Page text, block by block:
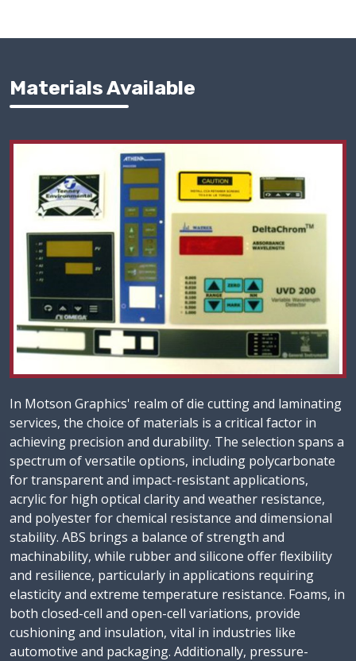
Materials Available
In Motson Graphics' realm of die cutting and laminating
services, the choice of materials is a critical factor in
achieving precision and durability. The selection spans a
spectrum of versatile options, including polycarbonate
for transparent and impact-resistant applications,
acrylic for high optical clarity and weather resistance,
and polyester for chemical resistance and dimensional
stability. ABS brings a balance of strength and
machinability, while rubber and silicone offer flexibility
and resilience, particularly in applications requiring
elasticity and extreme temperature resistance. Foams, in
both closed-cell and open-cell variations, provide
cushioning and insulation, vital in industries like
automotive and packaging. Additionally, pressure-